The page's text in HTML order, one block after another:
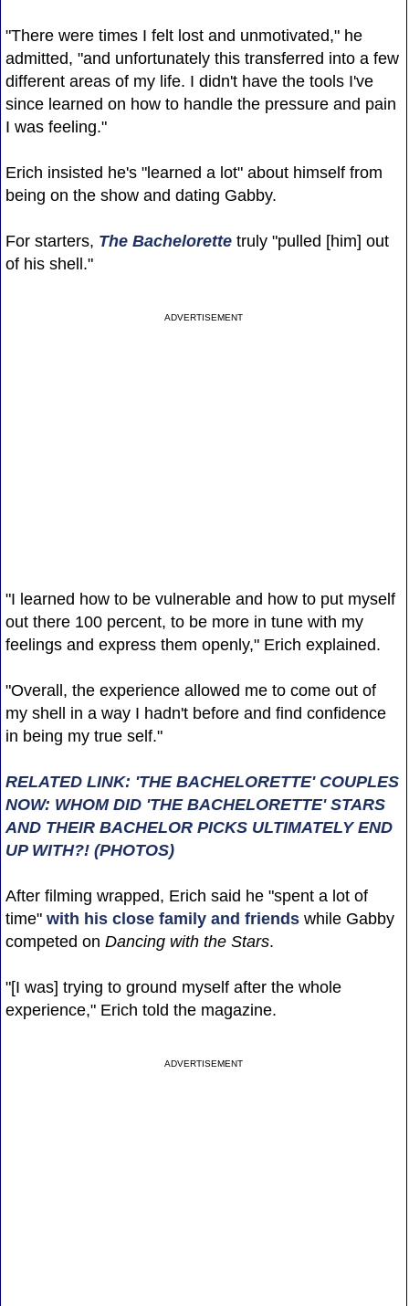
"There were times I felt lost and unmotivated," he
admitted, "and unfortunately this transferred into a few
different areas of my life. I didn't have the tools I've
since learned on how to handle the pressure and pain
I was feeling."
Erich insisted he's "learned a lot" about himself from
being on the show and dating Gabby.
For starters, The Bachelorettetruly "pulled [him] out
of his shell."
ADVERTISEMENT
"I learned how to be vulnerable and how to put myself
out there 100 percent, to be more in tune with my
feelings and express them openly," Erich explained.
"Overall, the experience allowed me to come out of
my shell in a way I hadn't before and find confidence
in being my true self."
RELATED LINK: 'THE BACHELORETTE' COUPLES
NOW: WHOM DID 'THE BACHELORETTE' STARS
AND THEIR BACHELOR PICKS ULTIMATELY END
UP WITH?! (PHOTOS)
After filming wrapped, Erich said he "spent a lot of
time" with his close family and friendswhile Gabby
competed on Dancing with the Stars.
"[I was] trying to ground myself after the whole
experience," Erich told the magazine.
ADVERTISEMENT